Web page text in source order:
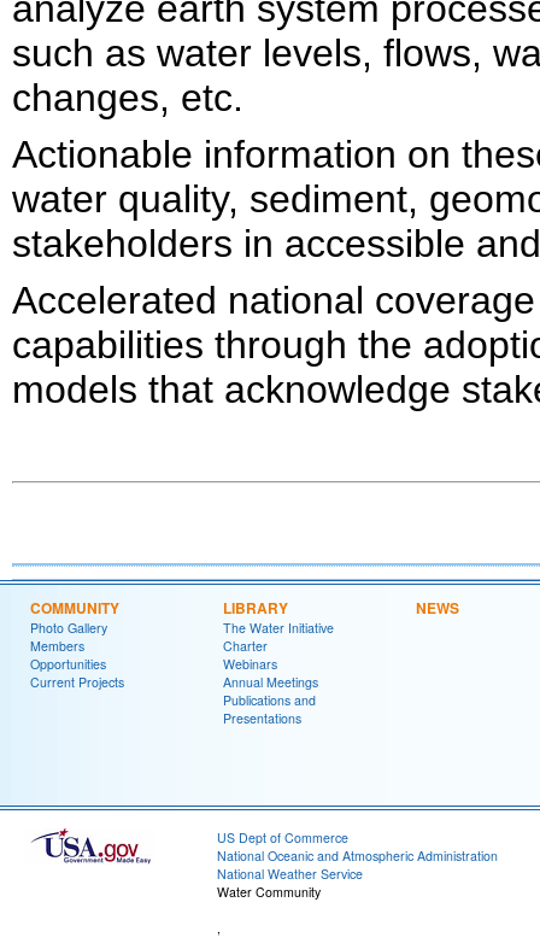
such as water levels, flows,
changes, etc.
Actionable information on
water quality, sediment,
stakeholders in accessible
Accelerated national
capabilities through the
models that acknowledge
COMMUNITY
Photo Gallery
Members
Opportunities
Current Projects
LIBRARY
The Water Initiative
Charter
Webinars
Annual Meetings
Publications and
Presentations
NEWS
US Dept of Commerce
National Oceanic and Atmospheric Administration
National Weather Service
Water Community